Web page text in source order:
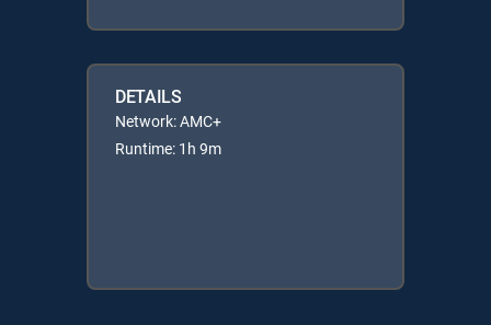
DETAILS
Network: AMC+
Runtime: 1h 9m